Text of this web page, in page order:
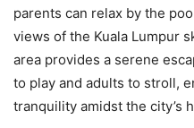
parents can relax by the
views of the Kuala Lumpur
area provides a serene
to play and adults to stroll,
tranquility amidst the city’s